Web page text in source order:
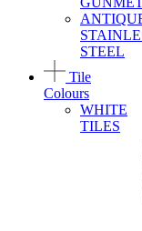
STEEL
Tile
Colours
WHITE
TILES